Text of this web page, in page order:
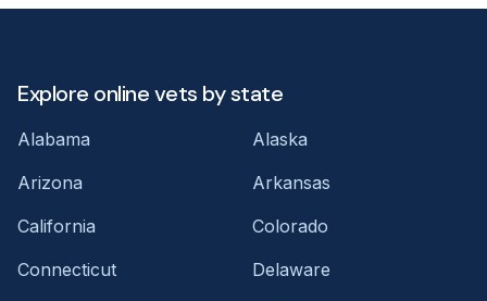
Explore online vets by state
Alabama
Alaska
Arizona
Arkansas
California
Colorado
Connecticut
Delaware